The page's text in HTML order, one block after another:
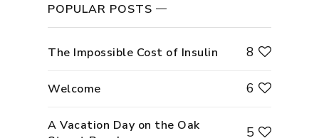
POPULAR POSTS
The Impossible Cost of Insulin 8
Welcome 6
A Vacation Day on the Oak
5